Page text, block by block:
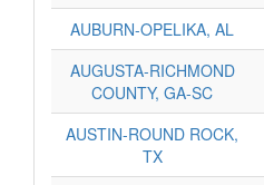
AUBURN-OPELIKA, AL
AUGUSTA-RICHMOND
COUNTY, GA-SC
AUSTIN-ROUND ROCK,
TX